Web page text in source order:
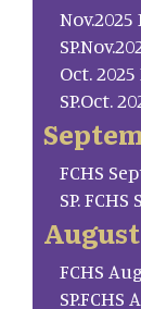
Oct.
SP.Oct.
FCHS
SP.
August
FCHS